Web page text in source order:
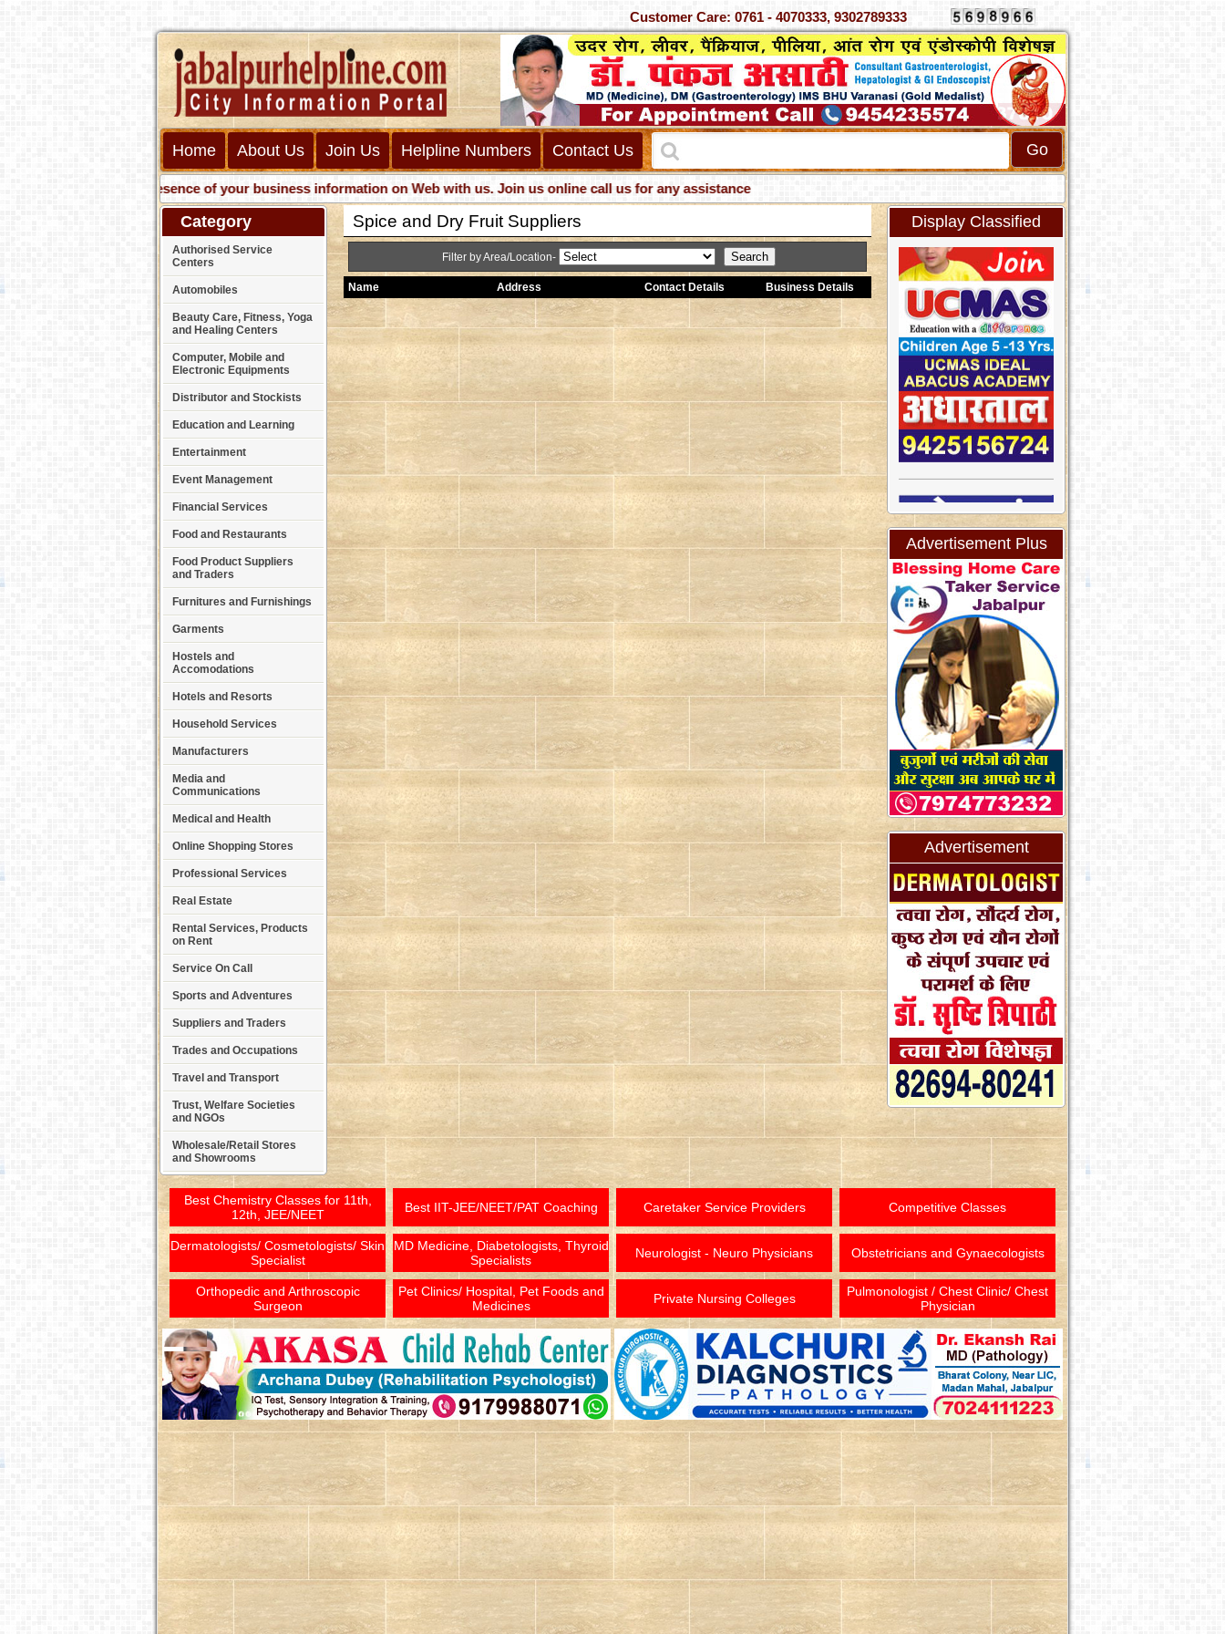
Customer Care: 0761 - 4070333, 9302789333
Home About Us Join Us Helpline Numbers Contact Us
Get presence of your business information on Web with us. Join us online call us for any assistance
Category
Authorised Service
Centers
Automobiles
Beauty Care, Fitness, Yoga
and Healing Centers
Computer, Mobile and
Electronic Equipments
Distributor and Stockists
Education and Learning
Entertainment
Event Management
Financial Services
Food and Restaurants
Food Product Suppliers
and Traders
Furnitures and Furnishings
Garments
Hostels and
Accomodations
Hotels and Resorts
Household Services
Manufacturers
Media and
Communications
Medical and Health
Online Shopping Stores
Professional Services
Real Estate
Rental Services, Products
on Rent
Service On Call
Sports and Adventures
Suppliers and Traders
Trades and Occupations
Travel and Transport
Trust, Welfare Societies
and NGOs
Wholesale/Retail Stores
and Showrooms
Spice and Dry Fruit Suppliers
Filter by Area/Location-
Name Address Contact Details Business Details
Display Classified
Advertisement Plus
Advertisement
Best Chemistry Classes for 11th,
12th, JEE/NEET
Best IIT-JEE/NEET/PAT Coaching Caretaker Service Providers Competitive Classes
Dermatologists/ Cosmetologists/ Skin
Specialist
MD Medicine, Diabetologists, Thyroid
Specialists
Neurologist - Neuro Physicians Obstetricians and Gynaecologists
Orthopedic and Arthroscopic
Surgeon
Pet Clinics/ Hospital, Pet Foods and
Medicines
Private Nursing Colleges
Pulmonologist / Chest Clinic/ Chest
Physician